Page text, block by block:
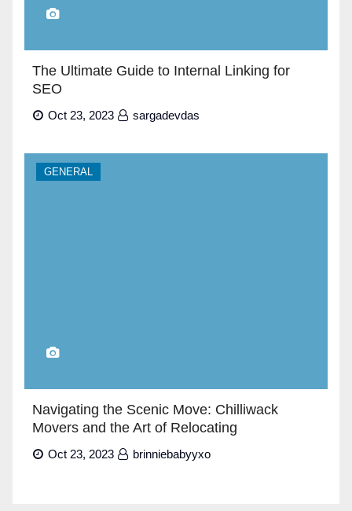
The Ultimate Guide to Internal Linking for
SEO
Oct 23, 2023 sargadevdas
GENERAL
Navigating the Scenic Move: Chilliwack
Movers and the Art of Relocating
Oct 23, 2023 brinniebabyyxo